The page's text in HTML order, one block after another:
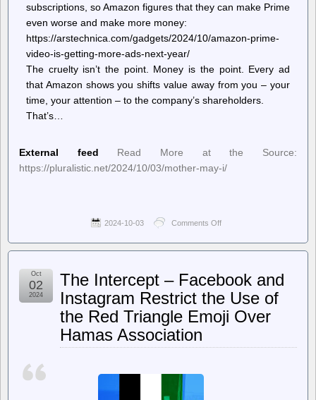
subscriptions, so Amazon figures that they can make Prime
even worse and make more money:
https://arstechnica.com/gadgets/2024/10/amazon-prime-
video-is-getting-more-ads-next-year/
The cruelty isn’t the point. Money is the point. Every ad
that Amazon shows you shifts value away from you – your
time, your attention – to the company’s shareholders.
That’s…
External feed
Read More at the Source:
https://pluralistic.net/2024/10/03/mother-may-i/
2024-10-03 Comments Off
Daily
Cory
Doctorow
Pluralistic:
Prime’s
advertising
The Intercept – Facebook and
Instagram Restrict the Use of
the Red Triangle Emoji Over
Hamas Association
Oct
02
2024